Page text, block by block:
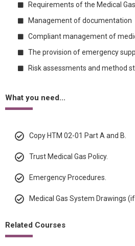
Requirements of the Medical
Management of documentation
Compliant management of
The provision of emergency
Risk assessments and method
What you need...
Copy HTM 02-01 Part A and B.
Trust Medical Gas Policy.
Emergency Procedures.
Medical Gas System Drawings
Related Courses